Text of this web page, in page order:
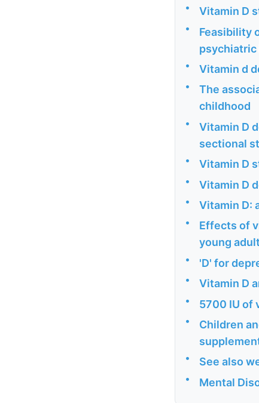
• Vitamin D
•
Feasibility
• Vitamin d
•
The
childhood
•
Vitamin D
sectional
• Vitamin D
• Vitamin D
• Vitamin D:
•
Effects of
young
• 'D' for
• Vitamin D
• 5700 IU of
•
Children
• See also
• Mental